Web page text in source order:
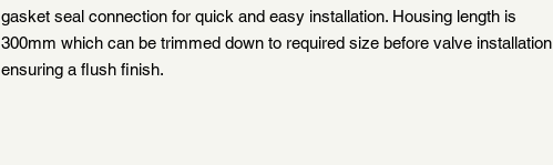
gasket seal connection for quick and easy installation. Housing length is
300mm which can be trimmed down to required size before valve installation
ensuring a flush finish.